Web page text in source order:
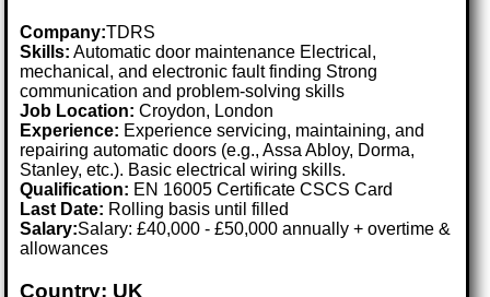
Company:TDRS
Skills: Automatic door maintenance Electrical,
mechanical, and electronic fault finding Strong
communication and problem-solving skills
Job Location:Croydon, London
Experience: Experience servicing, maintaining, and
repairing automatic doors (e.g., Assa Abloy, Dorma,
Stanley, etc.). Basic electrical wiring skills.
Qualification: EN 16005 Certificate CSCS Card
Last Date: Rolling basis until filled
Salary:Salary: £40,000 - £50,000 annually + overtime &
allowances
Country: UK